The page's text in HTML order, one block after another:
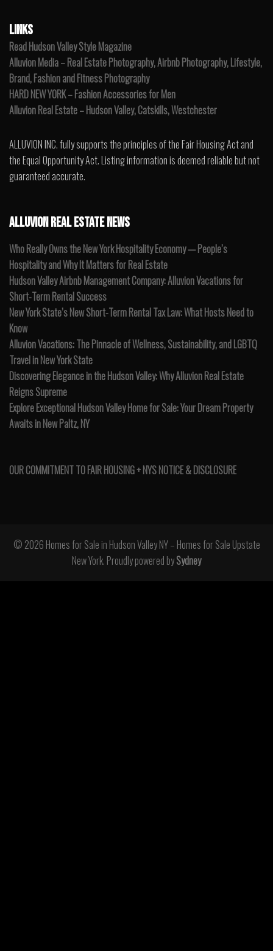
LINKS
Read Hudson Valley Style Magazine
Alluvion Media – Real Estate Photography, Airbnb Photography, Lifestyle,
Brand, Fashion and Fitness Photography
HARD NEW YORK – Fashion Accessories for Men
Alluvion Real Estate – Hudson Valley, Catskills, Westchester
ALLUVION INC. fully supports the principles of the Fair Housing Act and
the Equal Opportunity Act. Listing information is deemed reliable but not
guaranteed accurate.
ALLUVION REAL ESTATE NEWS
Who Really Owns the New York Hospitality Economy — People’s
Hospitality and Why It Matters for Real Estate
Hudson Valley Airbnb Management Company: Alluvion Vacations for
Short-Term Rental Success
New York State’s New Short-Term Rental Tax Law: What Hosts Need to
Know
Alluvion Vacations: The Pinnacle of Wellness, Sustainability, and LGBTQ
Travel in New York State
Discovering Elegance in the Hudson Valley: Why Alluvion Real Estate
Reigns Supreme
Explore Exceptional Hudson Valley Home for Sale: Your Dream Property
Awaits in New Paltz, NY
OUR COMMITMENT TO FAIR HOUSING + NYS NOTICE & DISCLOSURE
© 2026 Homes for Sale in Hudson Valley NY – Homes for Sale Upstate
New York. Proudly powered bySydney